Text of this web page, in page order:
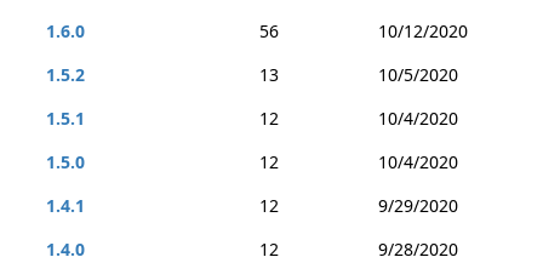
1.6.0
56
10/12/2020
1.5.2
13
10/5/2020
1.5.1
12
10/4/2020
1.5.0
12
10/4/2020
1.4.1
12
9/29/2020
1.4.0
12
9/28/2020